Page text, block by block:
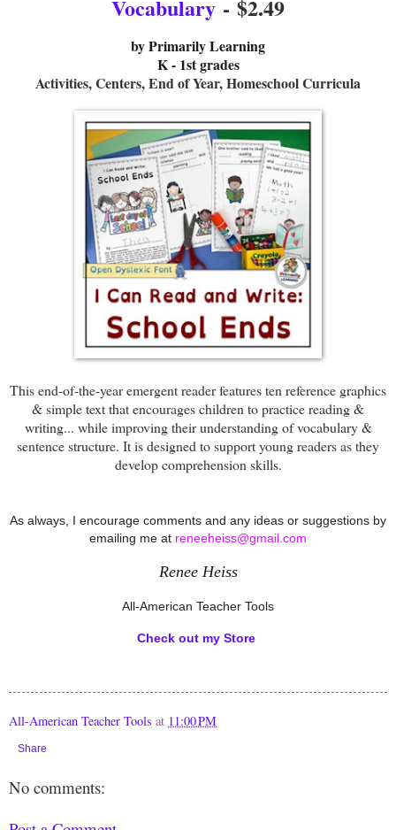
Vocabulary - $2.49
by Primarily Learning
K - 1st grades
Activities, Centers, End of Year, Homeschool Curricula
This end-of-the-year emergent reader features ten reference graphics
& simple text that encourages children to practice reading &
writing... while improving their understanding of vocabulary &
sentence structure. It is designed to support young readers as they
develop comprehension skills.
As always, I encourage comments and any ideas or suggestions by
emailing me at reneeheiss@gmail.com
Renee Heiss
All-American Teacher Tools
Check out my Store
All-American Teacher Tools at 11:00 PM
Share
No comments: